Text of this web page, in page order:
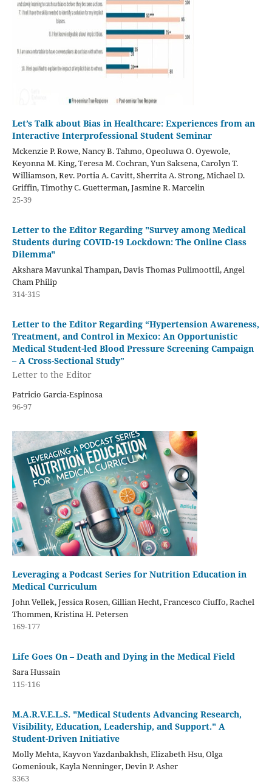
Let’s Talk about Bias in Healthcare: Experiences from an
Interactive Interprofessional Student Seminar
Mckenzie P. Rowe, Nancy B. Tahmo, Opeoluwa O. Oyewole,
Keyonna M. King, Teresa M. Cochran, Yun Saksena, Carolyn T.
Williamson, Rev. Portia A. Cavitt, Sherrita A. Strong, Michael D.
Griffin, Timothy C. Guetterman, Jasmine R. Marcelin
25-39
Letter to the Editor Regarding "Survey among Medical
Students during COVID-19 Lockdown: The Online Class
Dilemma"
Akshara Mavunkal Thampan, Davis Thomas Pulimoottil, Angel
Cham Philip
314-315
Letter to the Editor Regarding “Hypertension Awareness,
Treatment, and Control in Mexico: An Opportunistic
Medical Student-led Blood Pressure Screening Campaign
– A Cross-Sectional Study”
Letter to the Editor
Patricio Garcia-Espinosa
96-97
Leveraging a Podcast Series for Nutrition Education in
Medical Curriculum
John Vellek, Jessica Rosen, Gillian Hecht, Francesco Ciuffo, Rachel
Thommen, Kristina H. Petersen
169-177
Life Goes On – Death and Dying in the Medical Field
Sara Hussain
115-116
M.A.R.V.E.L.S. "Medical Students Advancing Research,
Visibility, Education, Leadership, and Support." A
Student-Driven Initiative
Molly Mehta, Kayvon Yazdanbakhsh, Elizabeth Hsu, Olga
Gomeniouk, Kayla Nenninger, Devin P. Asher
S363